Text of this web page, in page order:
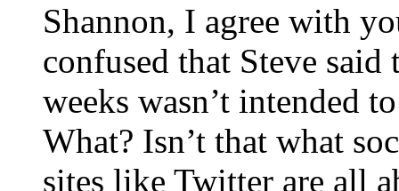
Shannon, I agree with
confused that Steve
weeks wasn’t intended
What? Isn’t that what
sites like Twitter are all